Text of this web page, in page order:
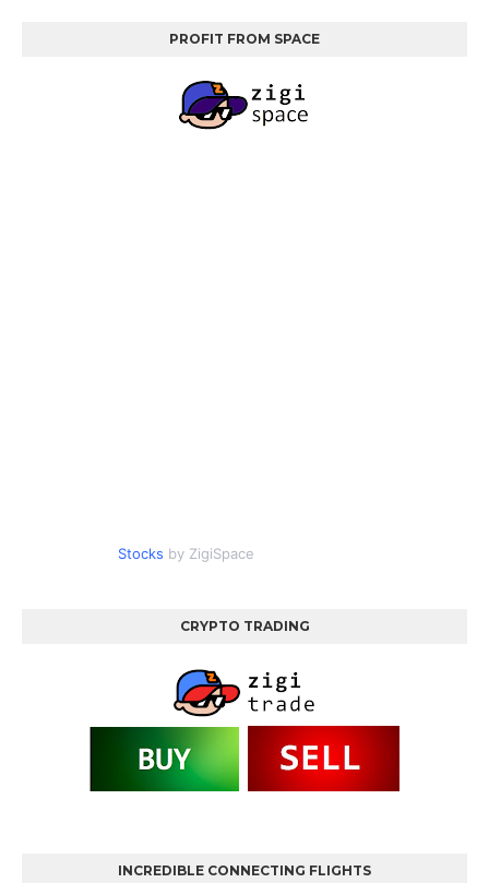
PROFIT FROM SPACE
Stocks by ZigiSpace
CRYPTO TRADING
INCREDIBLE CONNECTING FLIGHTS